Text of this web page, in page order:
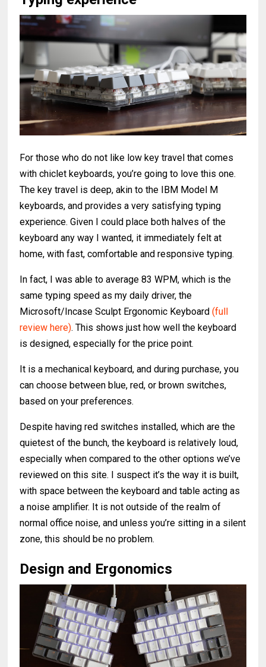
For those who do not like low key travel that comes
with chiclet keyboards, you’re going to love this one.
The key travel is deep, akin to the IBM Model M
keyboards, and provides a very satisfying typing
experience. Given I could place both halves of the
keyboard any way I wanted, it immediately felt at
home, with fast, comfortable and responsive typing.
In fact, I was able to average 83 WPM, which is the
same typing speed as my daily driver, the
Microsoft/Incase Sculpt Ergonomic Keyboard(full
review here). This shows just how well the keyboard
is designed, especially for the price point.
It is a mechanical keyboard, and during purchase, you
can choose between blue, red, or brown switches,
based on your preferences.
Despite having red switches installed, which are the
quietest of the bunch, the keyboard is relatively loud,
especially when compared to the other options we’ve
reviewed on this site. I suspect it’s the way it is built,
with space between the keyboard and table acting as
a noise amplifier. It is not outside of the realm of
normal office noise, and unless you’re sitting in a silent
zone, this should be no problem.
Design and Ergonomics